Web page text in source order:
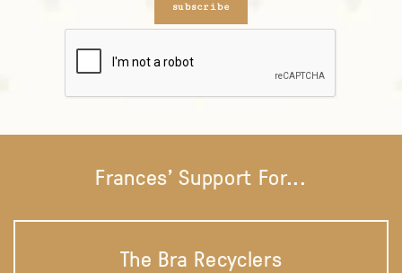
subscribe
Frances' Support For...
The Bra Recyclers